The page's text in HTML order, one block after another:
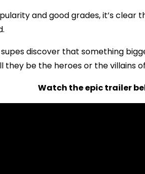
and good grades, it’s clear
discover that something
they be the heroes or the villains
Watch the epic trailer